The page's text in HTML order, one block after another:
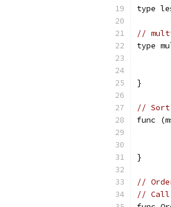
type
//
type
}
// Sort
func
}
//
// Call